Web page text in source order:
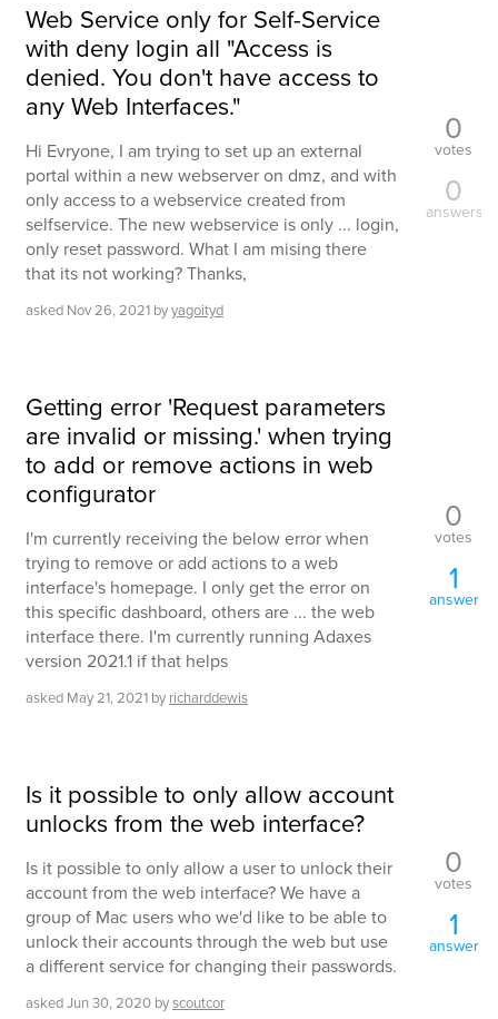
Web Service only for Self-Service
with deny login all "Access is
denied. You don't have access to
any Web Interfaces."
Hi Evryone, I am trying to set up an external
portal within a new webserver on dmz, and with
only access to a webservice created from
selfservice. The new webservice is only ... login,
only reset password. What I am mising there
that its not working? Thanks,
asked Nov 26, 2021 byyagoityd
0
votes
0
answers
Getting error 'Request parameters
are invalid or missing.' when trying
to add or remove actions in web
configurator
I'm currently receiving the below error when
trying to remove or add actions to a web
interface's homepage. I only get the error on
this specific dashboard, others are ... the web
interface there. I'm currently running Adaxes
version 2021.1 if that helps
asked May 21, 2021 by richarddewis
0
votes
1
answer
Is it possible to only allow account
unlocks from the web interface?
Is it possible to only allow a user to unlock their
account from the web interface? We have a
group of Mac users who we'd like to be able to
unlock their accounts through the web but use
a different service for changing their passwords.
askedJun 30, 2020 byscoutcor
0
votes
1
answer